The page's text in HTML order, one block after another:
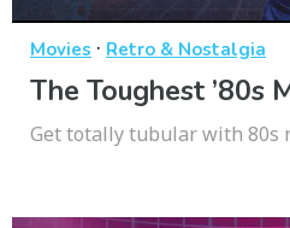
Movies · Retro & Nostalgia
The Toughest ’80s
Get totally tubular with 80s